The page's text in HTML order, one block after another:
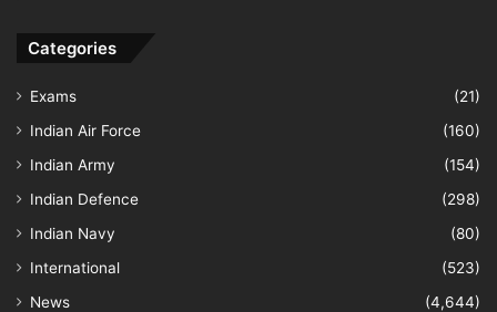
Categories
Exams
(21)
Indian Air Force
(160)
Indian Army
(154)
Indian Defence
(298)
Indian Navy
(80)
International
(523)
News
(4,644)